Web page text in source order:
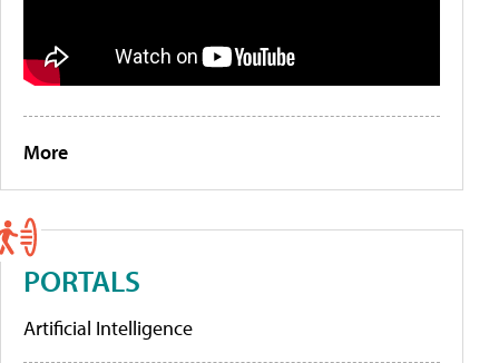
More
PORTALS
Artificial Intelligence